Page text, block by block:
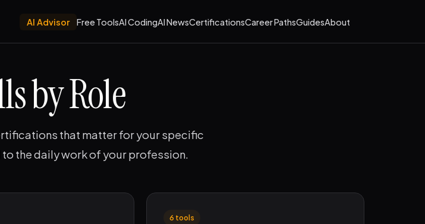
AI Advisor Free ToolsAI CodingAI NewsCertificationsCareer PathsGuidesAbout
by Role
that matter for your specific
the daily work of your profession.
6 tools